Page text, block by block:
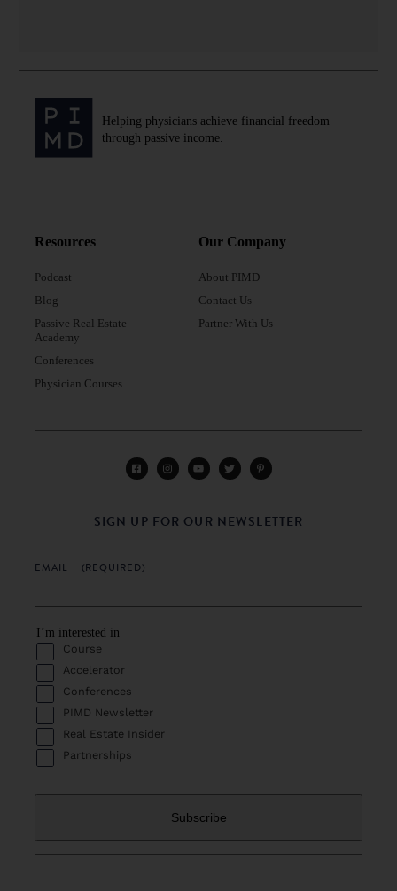
Helping physicians achieve financial freedom
through passive income.
Resources
Podcast
Blog
Passive Real Estate
Academy
Conferences
Physician Courses
Our Company
About PIMD
Contact Us
Partner With Us
SIGN UP FOR OUR NEWSLETTER
EMAIL (REQUIRED)
I’m interested in
Course
Accelerator
Conferences
PIMD Newsletter
Real Estate Insider
Partnerships